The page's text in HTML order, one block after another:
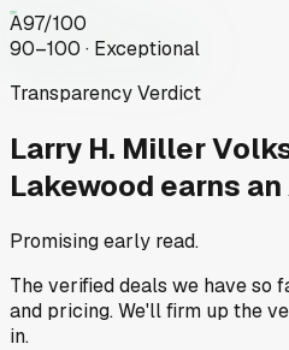
A97/100
90–100 · Exceptional
Transparency Verdict
Larry H. Miller
Lakewood earns an
Promising early read.
The verified deals we have so
and pricing. We'll firm up the
in.